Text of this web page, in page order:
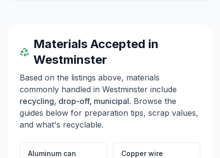
Materials Accepted in
Westminster
Based on the listings above, materials
commonly handled in Westminster include
recycling, drop-off, municipal. Browse the
guides below for preparation tips, scrap values,
and what's recyclable.
Aluminum can
Copper wire